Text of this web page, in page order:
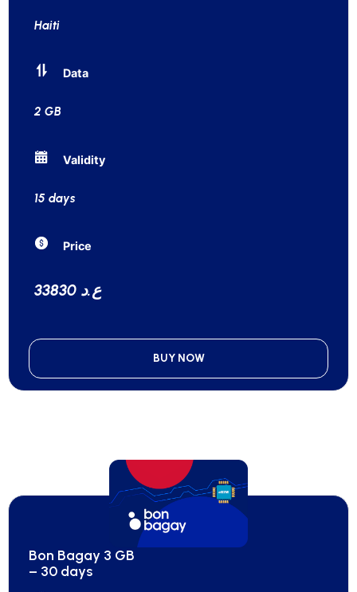
Haiti
Data
2 GB
Validity
15 days
Price
33830 ع.د
BUY NOW
Bon Bagay 3 GB
– 30 days